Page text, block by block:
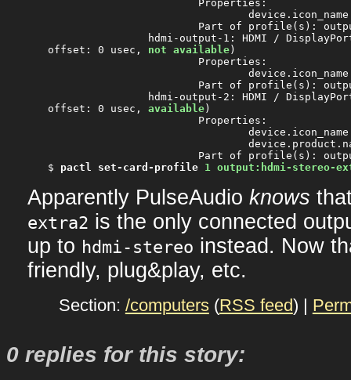
				device.icon_name = "video-display"
offset: 0 usec, not available )
				device.icon_name = "video-display"
offset: 0 usec, available )
				device.icon_name = "video-display"
				device.product.name = "PLE2607WS"
$ pactl set-card-profile 1 output:hdmi-stereo-
Apparently PulseAudio knows
extra2 is the only connected
up to hdmi-stereo instead. Now
friendly, plug&play, etc.
Section: /computers(RSS feed) |
0 replies for this story: